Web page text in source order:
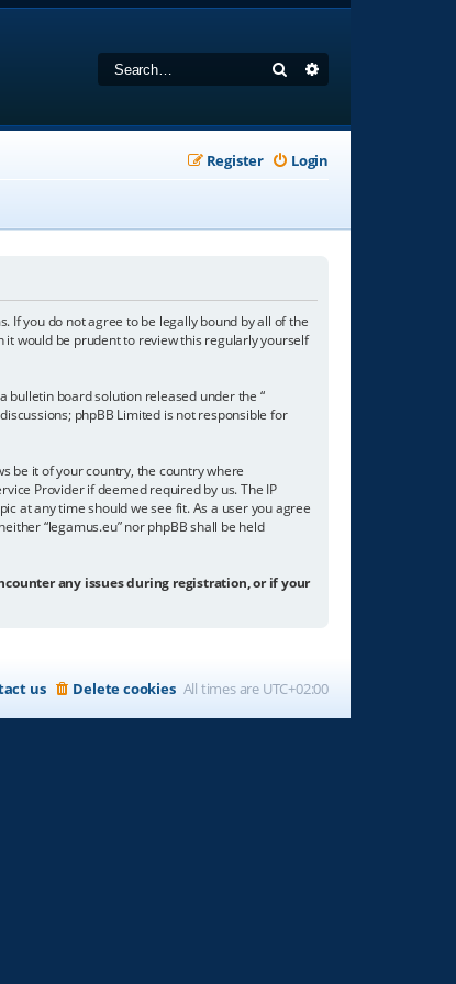
Search
Login
Register
If you do not agree to be legally bound by all of the
it would be prudent to review this regularly yourself
a bulletin board solution released under the “
phpBB Limited is not responsible for
be it of your country, the country where
Provider if deemed required by us. The IP
at any time should we see fit. As a user you agree
“legamus.eu” nor phpBB shall be held
any issues during registration, or if your
All times are UTC+02:00
Delete cookies
us